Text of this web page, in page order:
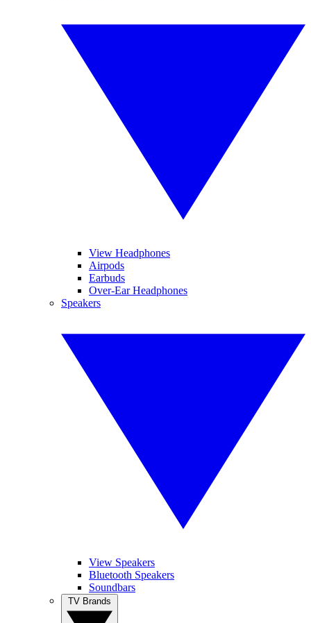
View Headphones
Airpods
Earbuds
Over-Ear Headphones
Speakers
View Speakers
Bluetooth Speakers
Soundbars